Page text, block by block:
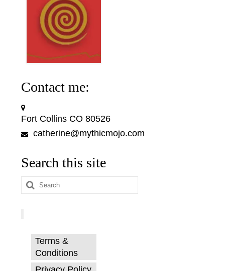
Contact me:
Fort Collins CO 80526
catherine@mythicmojo.com
Search this site
Search
for:
Terms &
Conditions